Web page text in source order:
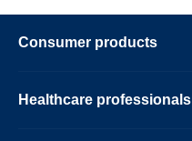
Consumer products
Healthcare professionals